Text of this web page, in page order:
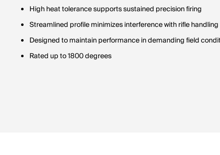
High heat tolerance supports sustained precision firing
Streamlined profile minimizes interference with rifle handling
Designed to maintain performance in demanding field
Rated up to 1800 degrees